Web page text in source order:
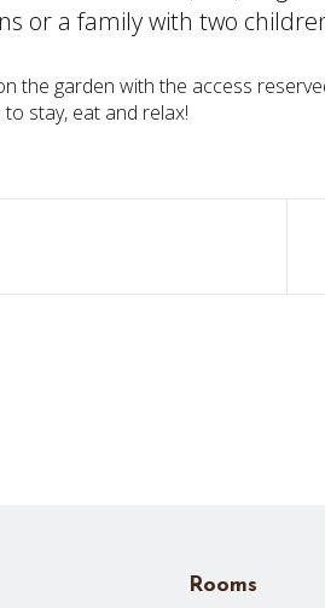
or a family with two
the garden with the access
stay, eat and relax!
Rooms